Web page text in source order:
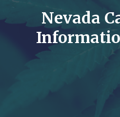
Nevada